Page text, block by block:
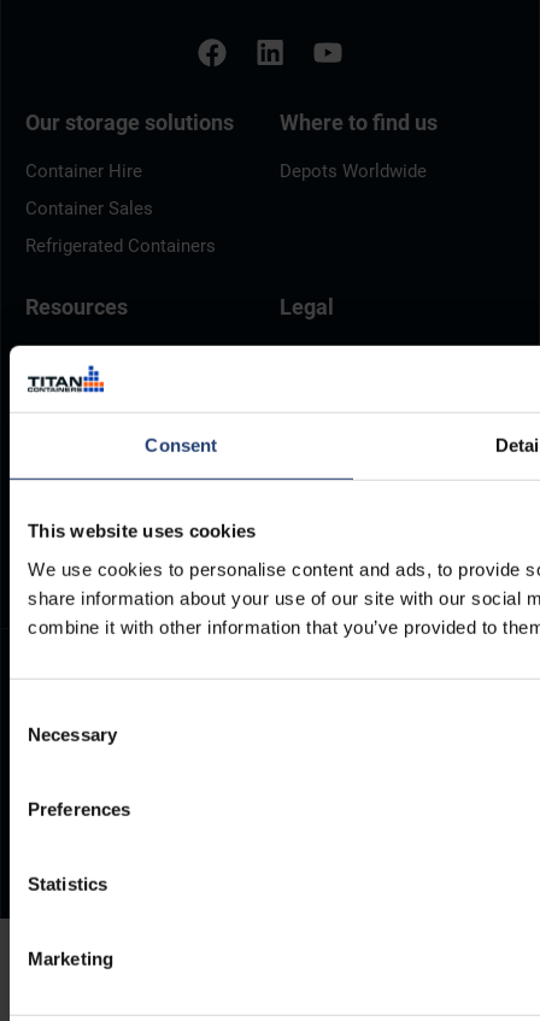
Consent
This website uses cookies
We use cookies to personalise content and ads, to provide
share information about your use of our site with our social
combine it with other information that you’ve provided to
Selection
Necessary
Preferences
Statistics
Marketing
Our storage solutions
Container Hire
Container Sales
Refrigerated Containers
Where to find us
Depots Worldwide
Resources
Brochures
Frequently Asked Questions
Legal